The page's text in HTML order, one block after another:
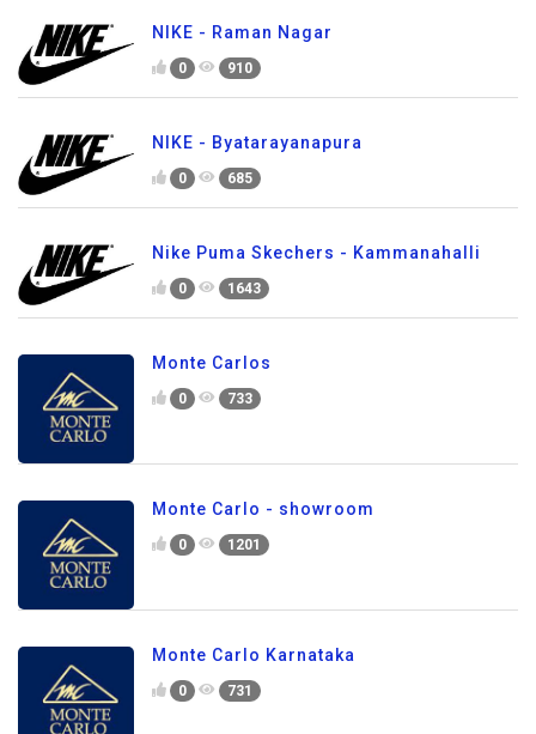
NIKE - Raman Nagar
0 910
NIKE - Byatarayanapura
0 685
Nike Puma Skechers - Kammanahalli
0 1643
Monte Carlos
0 733
Monte Carlo - showroom
0 1201
Monte Carlo Karnataka
0 731